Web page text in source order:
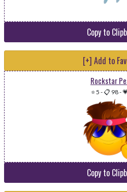
Copy to
[+] Add to
Rockstar
⭐ 5 -📋 98-
Copy to